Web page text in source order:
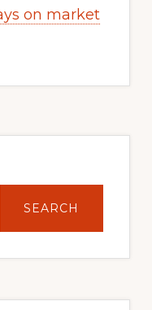
on market
SEARCH